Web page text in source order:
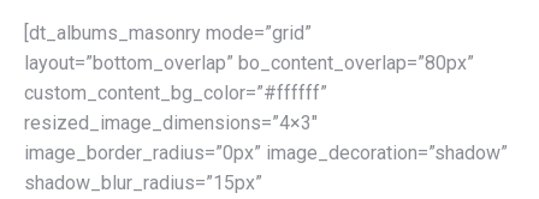
[dt_albums_masonry mode=”grid”
layout=”bottom_overlap” bo_content_overlap=”80px”
custom_content_bg_color=”#ffffff”
resized_image_dimensions=”4×3″
image_border_radius=”0px” image_decoration=”shadow”
shadow_blur_radius=”15px”